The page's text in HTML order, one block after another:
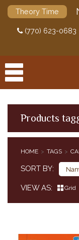
Theory Time
(770) 623-0683
Products
HOME TAGS
SORT BY
VIEW AS Grid